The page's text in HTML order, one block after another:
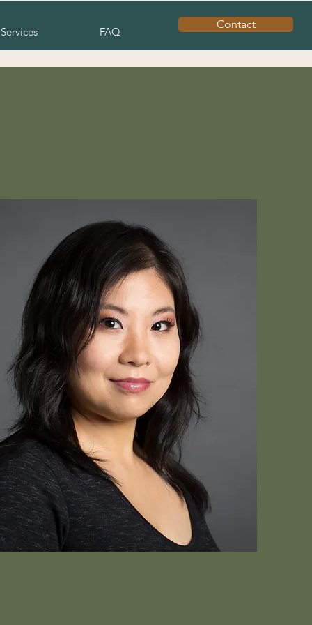
Services FAQ
Contact